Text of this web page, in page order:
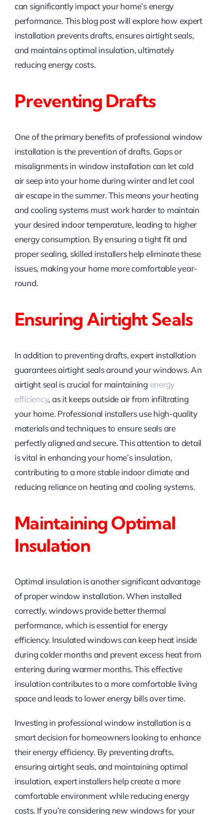
can significantly impact your home’s energy
performance. This blog post will explore how expert
installation prevents drafts, ensures airtight seals,
and maintains optimal insulation, ultimately
reducing energy costs.
Preventing Drafts
One of the primary benefits of professional window
installation is the prevention of drafts. Gaps or
misalignments in window installation can let cold
air seep into your home during winter and let cool
air escape in the summer. This means your heating
and cooling systems must work harder to maintain
your desired indoor temperature, leading to higher
energy consumption. By ensuring a tight fit and
proper sealing, skilled installers help eliminate these
issues, making your home more comfortable year-
round.
Ensuring Airtight Seals
In addition to preventing drafts, expert installation
guarantees airtight seals around your windows. An
airtight seal is crucial for maintaining energy
efficiency, as it keeps outside air from infiltrating
your home. Professional installers use high-quality
materials and techniques to ensure seals are
perfectly aligned and secure. This attention to detail
is vital in enhancing your home’s insulation,
contributing to a more stable indoor climate and
reducing reliance on heating and cooling systems.
Maintaining Optimal
Insulation
Optimal insulation is another significant advantage
of proper window installation. When installed
correctly, windows provide better thermal
performance, which is essential for energy
efficiency. Insulated windows can keep heat inside
during colder months and prevent excess heat from
entering during warmer months. This effective
insulation contributes to a more comfortable living
space and leads to lower energy bills over time.
Investing in professional window installation is a
smart decision for homeowners looking to enhance
their energy efficiency. By preventing drafts,
ensuring airtight seals, and maintaining optimal
insulation, expert installers help create a more
comfortable environment while reducing energy
costs. If you’re considering new windows for your